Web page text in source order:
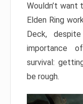
Wouldn’t want
Elden Ring
Deck,
importance
survival:
be rough.